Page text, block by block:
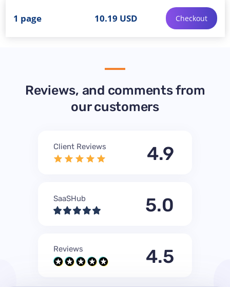
1 page 10.19 USD Checkout
Reviews, and comments from
our customers
Client Reviews 4.9
SaaSHub 5.0
Reviews 4.5